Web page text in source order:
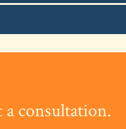
a consultation.